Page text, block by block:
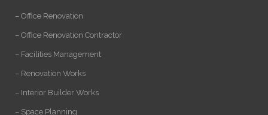
– Office Renovation
– Office Renovation Contractor
– Facilities Management
– Renovation Works
– Interior Builder Works
– Space Planning